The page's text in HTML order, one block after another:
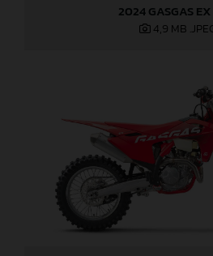
2024 GASGAS
4,9 MB